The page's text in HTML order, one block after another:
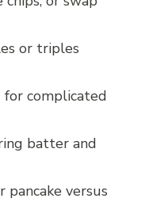
or triples
complicated
batter and
versus